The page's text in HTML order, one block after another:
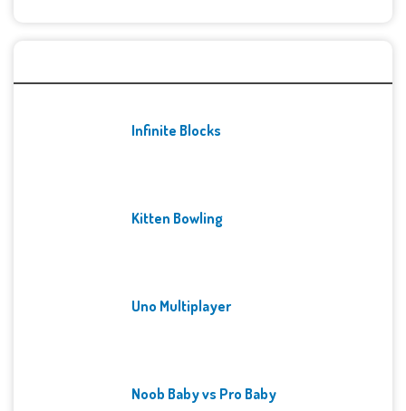
Infinite Blocks
Kitten Bowling
Uno Multiplayer
Noob Baby vs Pro Baby